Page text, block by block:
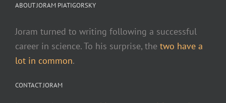
ABOUT JORAM PIATIGORSKY
Joram turned to writing following a successful
career in science. To his surprise, the two have a
lot in common.
CONTACT JORAM